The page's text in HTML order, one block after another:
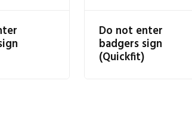
Do not enter
badgers sign
(Quickfit)